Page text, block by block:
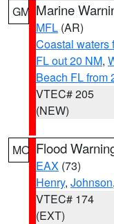
GM Marine
MFL (AR)
Coastal waters
FL out 20 NM,
Beach FL from
VTEC# 205
(NEW)
MO Flood
EAX (73)
Henry, Johnson,
VTEC# 174
(EXT)